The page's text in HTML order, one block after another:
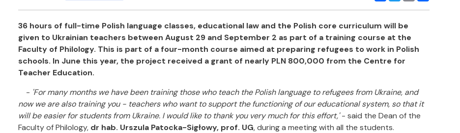
Facebook
Twitter
EmailShare
36 hours of full-time Polish language classes, educational law and the Polish core curriculum will be
given to Ukrainian teachers between August 29 and September 2 as part of a training course at the
Faculty of Philology. This is part of a four-month course aimed at preparing refugees to work in Polish
schools. In June this year, the project received a grant of nearly PLN 800,000 from the Centre for
Teacher Education.
- 'For many months we have been training those who teach the Polish language to refugees from Ukraine, and
now we are also training you - teachers who want to support the functioning of our educational system, so that it
will be easier for students from Ukraine. I would like to thank you very much for this effort,'- said the Dean of the
Faculty of Philology, dr hab. Urszula Patocka-Sigłowy, prof. UG, during a meeting with all the students.